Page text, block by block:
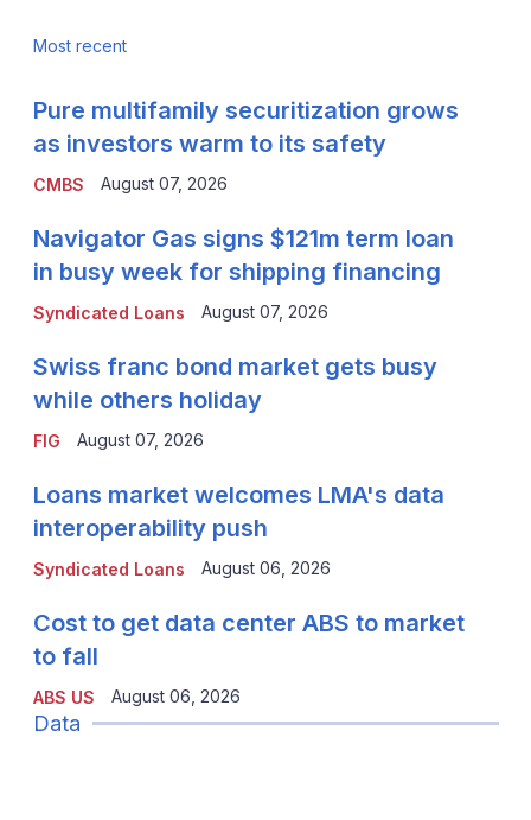
Most recent
CMBS
Pure multifamily securitization grows
as investors warm to its safety
August 07, 2026
Syndicated Loans
Navigator Gas signs $121m term loan
in busy week for shipping financing
August 07, 2026
FIG
Swiss franc bond market gets busy
while others holiday
August 07, 2026
Syndicated Loans
Loans market welcomes LMA's data
interoperability push
August 06, 2026
ABS US
Cost to get data center ABS to market
to fall
August 06, 2026
Data